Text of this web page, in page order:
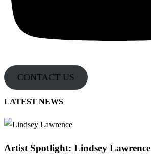
CONTACT US
LATEST NEWS
Artist Spotlight: Lindsey Lawrence